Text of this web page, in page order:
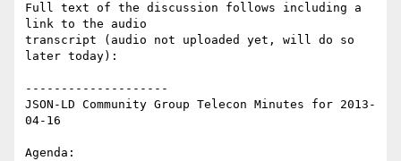
Full text of the discussion follows including a
link to the audio
transcript (audio not uploaded yet, will do so
later today):
--------------------
JSON-LD Community Group Telecon Minutes for 2013-
04-16
Agenda: